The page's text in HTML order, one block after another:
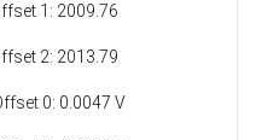
1: 2009.76
2: 2013.79
0: 0.0047 V